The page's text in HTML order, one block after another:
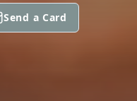
Send a Card